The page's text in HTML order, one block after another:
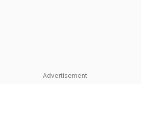
Advertisement